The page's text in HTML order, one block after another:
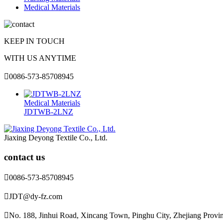
Medical Materials
KEEP IN TOUCH
WITH US ANYTIME
0086-573-85708945
Medical Materials
JDTWB-2LNZ
Jiaxing Deyong Textile Co., Ltd.
contact us
0086-573-85708945
JDT@dy-fz.com
No. 188, Jinhui Road, Xincang Town, Pinghu City, Zhejiang